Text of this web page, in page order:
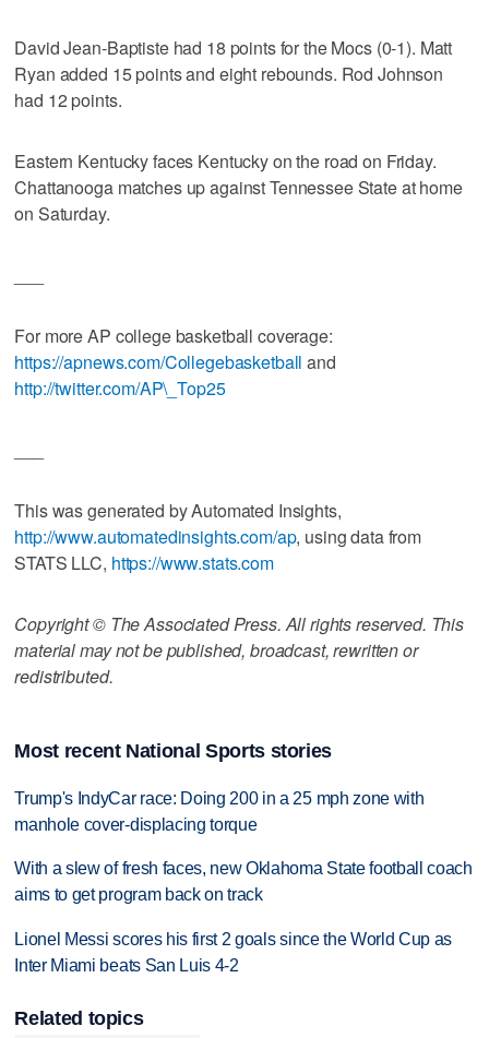
David Jean-Baptiste had 18 points for the Mocs (0-1). Matt
Ryan added 15 points and eight rebounds. Rod Johnson
had 12 points.
Eastern Kentucky faces Kentucky on the road on Friday.
Chattanooga matches up against Tennessee State at home
on Saturday.
For more AP college basketball coverage:
https://apnews.com/Collegebasketball and
http://twitter.com/AP\_Top25
This was generated by Automated Insights,
http://www.automatedinsights.com/ap, using data from
STATS LLC, https://www.stats.com
Copyright © The Associated Press. All rights reserved. This
material may not be published, broadcast, rewritten or
redistributed.
Most recent National Sports stories
Trump's IndyCar race: Doing 200 in a 25 mph zone with
manhole cover-displacing torque
With a slew of fresh faces, new Oklahoma State football coach
aims to get program back on track
Lionel Messi scores his first 2 goals since the World Cup as
Inter Miami beats San Luis 4-2
Related topics